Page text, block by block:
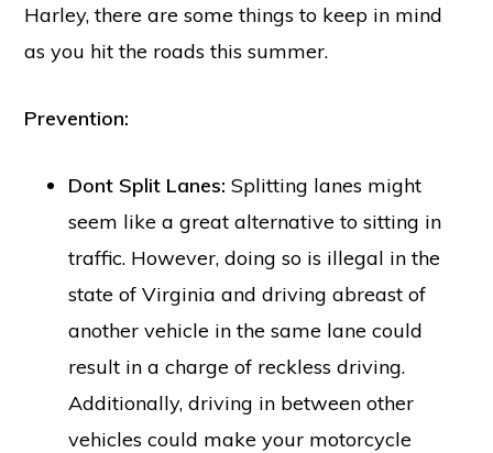
Harley, there are some things to keep in mind
as you hit the roads this summer.
Prevention:
Dont Split Lanes: Splitting lanes might
seem like a great alternative to sitting in
traffic. However, doing so is illegal in the
state of Virginia and driving abreast of
another vehicle in the same lane could
result in a charge of reckless driving.
Additionally, driving in between other
vehicles could make your motorcycle